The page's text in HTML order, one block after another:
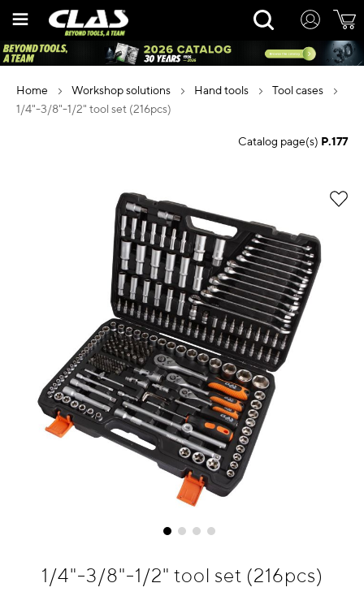
Rechercher
home workshop solutions hand tools
tool cases
1/4"-3/8"-1/2" tool set (216pcs)
Catalog page(s) P.177
1/4"-3/8"-1/2" tool set (216pcs)